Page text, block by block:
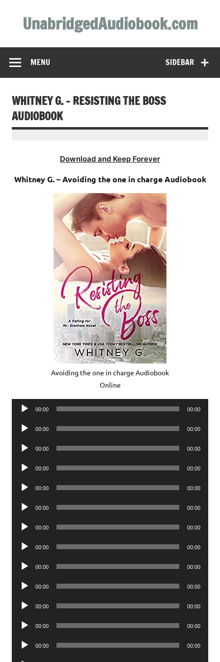
contentUnabridgedAudiobook.com
SIDEBAR
MENU
WHITNEY G. – RESISTING THE BOSS
AUDIOBOOK
Download and Keep Forever
Whitney G. – Avoiding the one in charge Audiobook
Avoiding the one in charge Audiobook
Online
Audio
00:00 00:00
Audio
00:00 00:00
Audio
00:00 00:00
Audio
00:00 00:00
Audio
00:00 00:00
Audio
00:00 00:00
Audio
00:00 00:00
Audio
00:00 00:00
Audio
00:00 00:00
Audio
00:00 00:00
Audio
00:00 00:00
Audio
00:00 00:00
Audio
00:00 00:00